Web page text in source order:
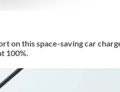
on this space-saving car
100%.